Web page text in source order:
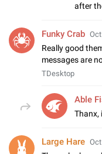
after
Funky Crab
Really good
messages are
TDesktop
Able
Thanx,
Large Hare